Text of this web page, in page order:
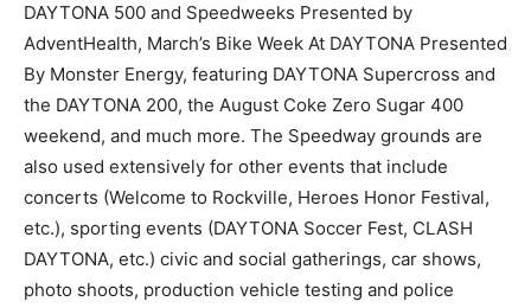
DAYTONA 500 and Speedweeks Presented by
AdventHealth, March’s Bike Week At DAYTONA Presented
By Monster Energy, featuring DAYTONA Supercross and
the DAYTONA 200, the August Coke Zero Sugar 400
weekend, and much more. The Speedway grounds are
also used extensively for other events that include
concerts (Welcome to Rockville, Heroes Honor Festival,
etc.), sporting events (DAYTONA Soccer Fest, CLASH
DAYTONA, etc.) civic and social gatherings, car shows,
photo shoots, production vehicle testing and police